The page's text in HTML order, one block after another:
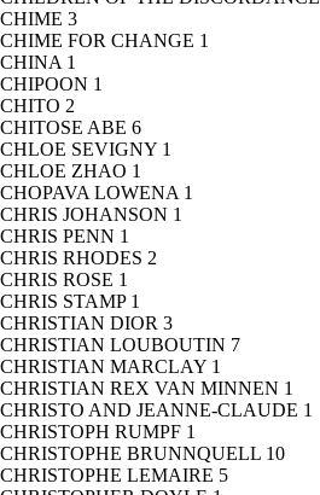
CHIME 3
CHIME FOR CHANGE 1
CHINA 1
CHIPOON 1
CHITO 2
CHITOSE ABE 6
CHLOE SEVIGNY 1
CHLOE ZHAO 1
CHOPAVA LOWENA 1
CHRIS JOHANSON 1
CHRIS PENN 1
CHRIS RHODES 2
CHRIS ROSE 1
CHRIS STAMP 1
CHRISTIAN DIOR 3
CHRISTIAN LOUBOUTIN 7
CHRISTIAN MARCLAY 1
CHRISTIAN REX VAN MINNEN 1
CHRISTO AND JEANNE-CLAUDE 1
CHRISTOPH RUMPF 1
CHRISTOPHE BRUNNQUELL 10
CHRISTOPHE LEMAIRE 5